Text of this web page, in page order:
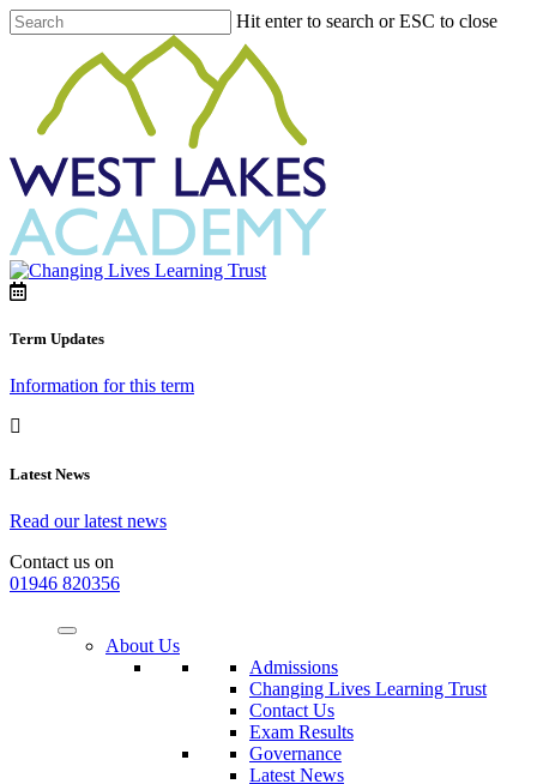
Hit enter to search or ESC to close
Term Updates
Information for this term
Latest News
Read our latest news
Contact us on
01946 820356
About Us
Admissions
Changing Lives Learning Trust
Contact Us
Exam Results
Governance
Latest News